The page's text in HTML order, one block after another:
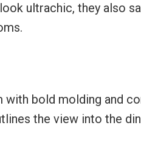
ultrachic, they also
with bold molding and
the view into the